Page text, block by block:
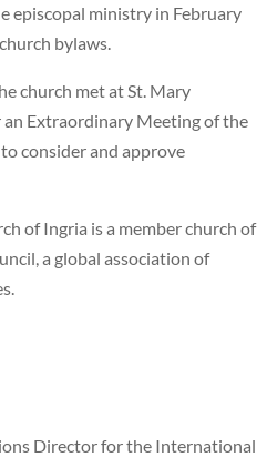
episcopal ministry in February
bylaws.
church met at St. Mary
Extraordinary Meeting of the
consider and approve
of Ingria is a member church of
a global association of
Director for the International